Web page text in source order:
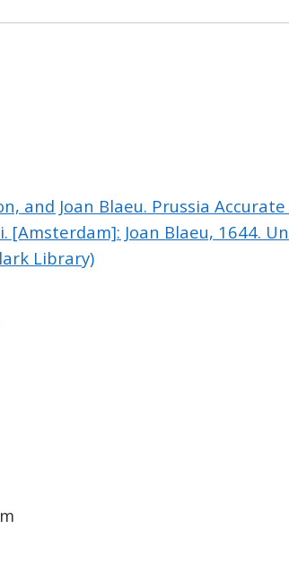
and Joan Blaeu. Prussia
[Amsterdam]: Joan Blaeu, 1644.
Library)